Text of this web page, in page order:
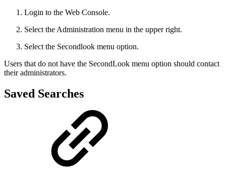
Login to the Web Console.
Select the Administration menu in the upper right.
Select the Secondlook menu option.
Users that do not have the SecondLook menu option should contact
their administrators.
Saved Searches